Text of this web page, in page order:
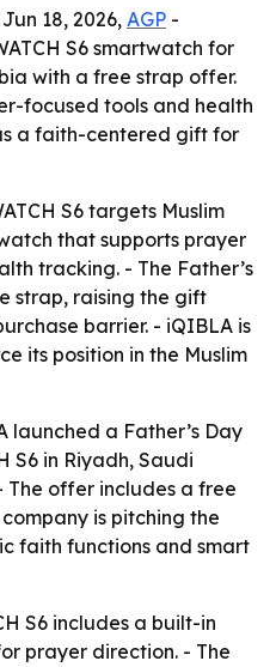
18, 2026, AGP -
S6 smartwatch for
with a free strap offer.
focused tools and health
a faith-centered gift for
S6 targets Muslim
that supports prayer
tracking. - The Father’s
strap, raising the gift
barrier. - iQIBLA is
its position in the Muslim
launched a Father’s Day
S6 in Riyadh, Saudi
The offer includes a free
is pitching the
faith functions and smart
S6 includes a built-in
prayer direction. - The